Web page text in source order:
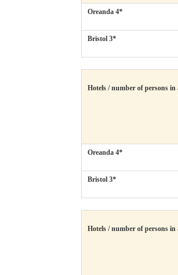
Oreanda 4*
Bristol 3*
Hotels / number of persons in
Oreanda 4*
Bristol 3*
Hotels / number of persons in